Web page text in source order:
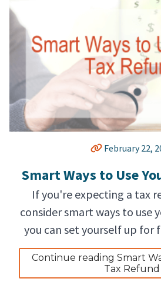
February 22,
Smart Ways to Use
If you're expecting a tax
consider smart ways to use
you can set yourself up for
Continue reading Smart
Tax Refund